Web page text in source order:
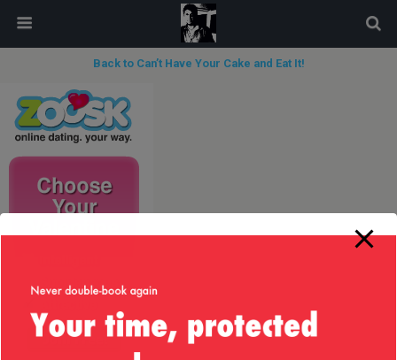
Back to Can’t Have Your Cake and Eat It!
modal-check